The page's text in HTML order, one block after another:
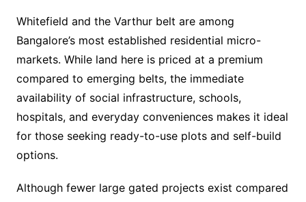
Whitefield and the Varthur belt are among
Bangalore’s most established residential micro-
markets. While land here is priced at a premium
compared to emerging belts, the immediate
availability of social infrastructure, schools,
hospitals, and everyday conveniences makes it ideal
for those seeking ready-to-use plots and self-build
options.
Although fewer large gated projects exist compared